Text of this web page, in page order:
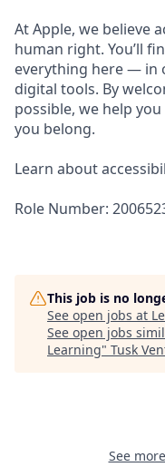
At Apple, we believe
human right. You’ll
everything here — in
digital tools. By
possible, we help
you belong.
Learn about
Role Number:
This job is no
See open jobs at
See open jobs
Learning" Tusk
See